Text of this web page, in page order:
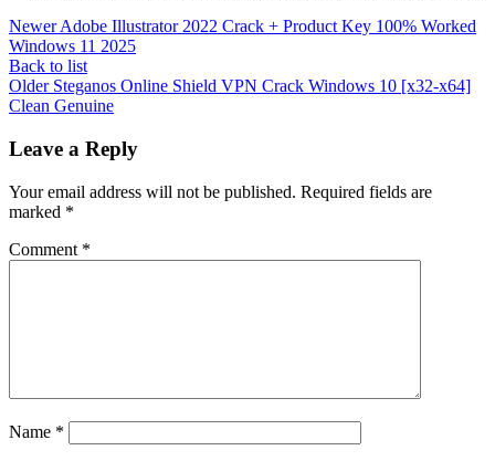
NewerAdobe Illustrator 2022 Crack + Product Key 100% Worked
Windows 11 2025
Back to list
Older Steganos Online Shield VPN Crack Windows 10 [x32-x64]
Clean Genuine
Leave a Reply
Your email address will not be published. Required fields are
marked *
Comment *
Name *